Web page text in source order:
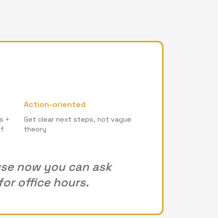
+
Action-oriented
Get clear next steps, not vague
theory
now you can ask
office hours.